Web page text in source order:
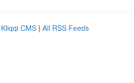
Kliqqi CMS | All RSS Feeds